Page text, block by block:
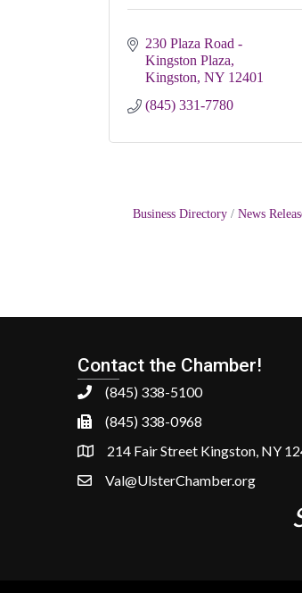
230 Plaza Road -
Kingston Plaza
Kingston NY 12401
(845) 331-7780
Business Directory News
Contact the Chamber!
(845) 338-5100
(845) 338-0968
214 Fair Street Kingston, NY
Val@UlsterChamber.org